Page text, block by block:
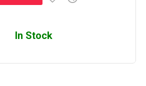
In Stock